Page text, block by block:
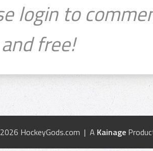
login to
free!
HockeyGods.com | A Kainage